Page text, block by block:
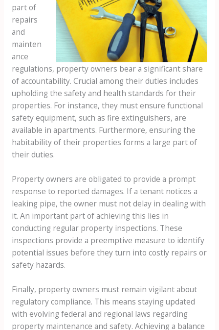
part of
repairs
and
mainten
ance
regulations, property owners bear a significant share
of accountability. Crucial among their duties includes
upholding the safety and health standards for their
properties. For instance, they must ensure functional
safety equipment, such as fire extinguishers, are
available in apartments. Furthermore, ensuring the
habitability of their properties forms a large part of
their duties.
Property owners are obligated to provide a prompt
response to reported damages. If a tenant notices a
leaking pipe, the owner must not delay in dealing with
it. An important part of achieving this lies in
conducting regular property inspections. These
inspections provide a preemptive measure to identify
potential issues before they turn into costly repairs or
safety hazards.
Finally, property owners must remain vigilant about
regulatory compliance. This means staying updated
with evolving federal and regional laws regarding
property maintenance and safety. Achieving a balance